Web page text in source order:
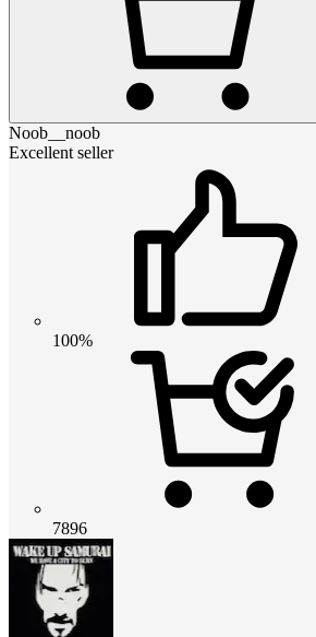
Noob__noob
Excellent seller
100%
7896